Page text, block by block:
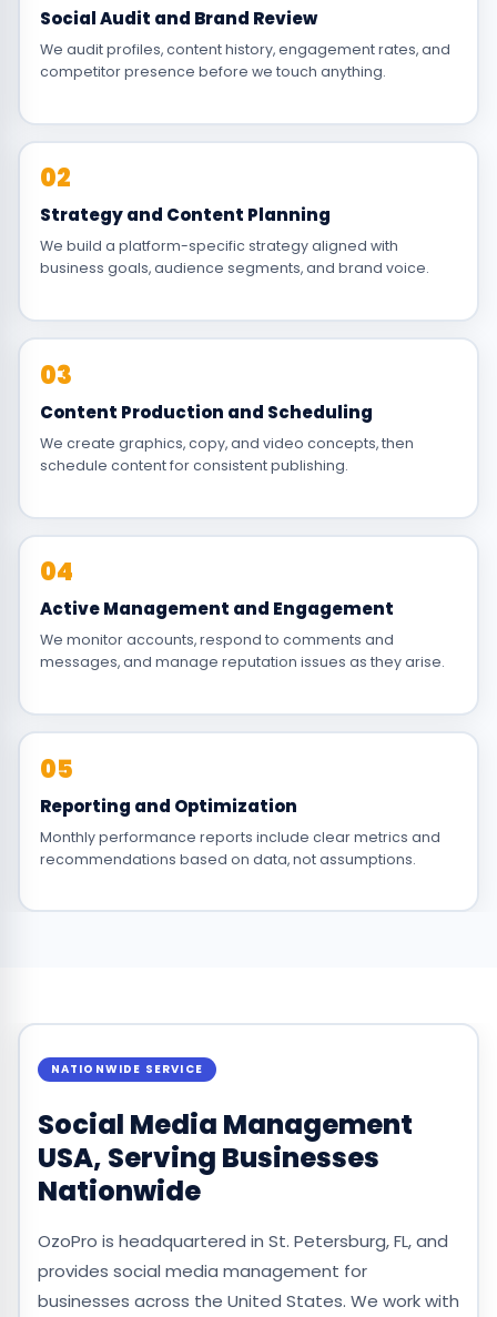
Social Audit and Brand Review
We audit profiles, content history, engagement rates, and
competitor presence before we touch anything.
02
Strategy and Content Planning
We build a platform-specific strategy aligned with
business goals, audience segments, and brand voice.
03
Content Production and Scheduling
We create graphics, copy, and video concepts, then
schedule content for consistent publishing.
04
Active Management and Engagement
We monitor accounts, respond to comments and
messages, and manage reputation issues as they arise.
05
Reporting and Optimization
Monthly performance reports include clear metrics and
recommendations based on data, not assumptions.
NATIONWIDE SERVICE
Social Media Management
USA, Serving Businesses
Nationwide
OzoPro is headquartered in St. Petersburg, FL, and
provides social media management for
businesses across the United States. We work with